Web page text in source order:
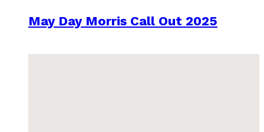
May Day Morris Call Out 2025